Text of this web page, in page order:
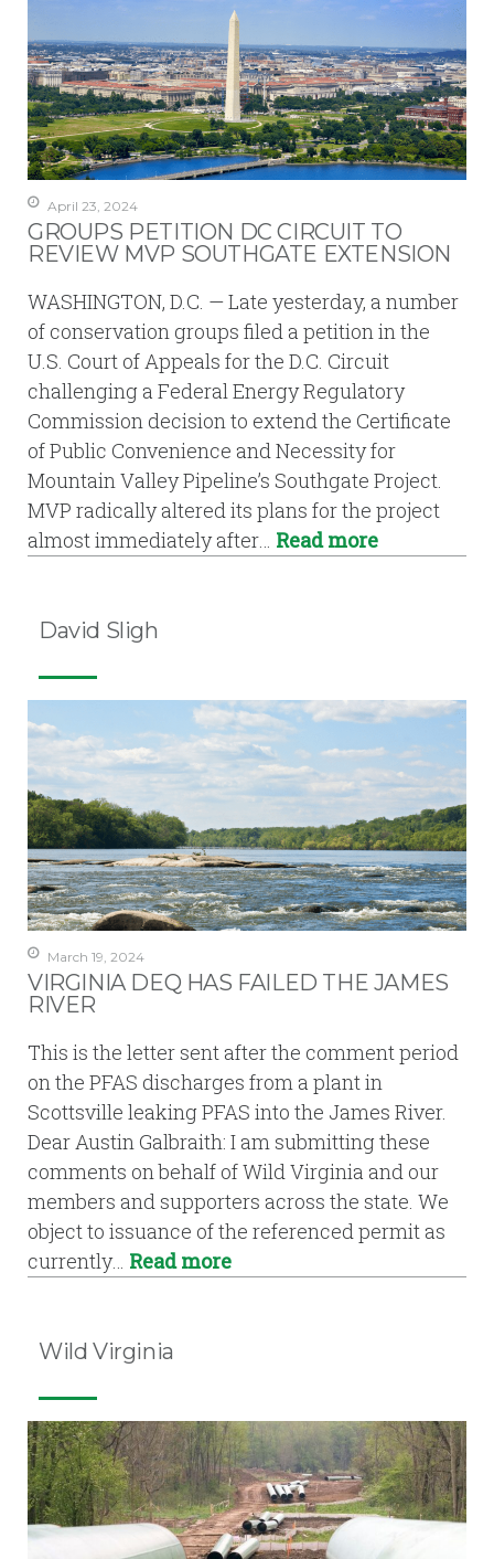
April 23, 2024
GROUPS PETITION DC CIRCUIT TO
REVIEW MVP SOUTHGATE EXTENSION
WASHINGTON, D.C. — Late yesterday, a number
of conservation groups filed a petition in the
U.S. Court of Appeals for the D.C. Circuit
challenging a Federal Energy Regulatory
Commission decision to extend the Certificate
of Public Convenience and Necessity for
Mountain Valley Pipeline’s Southgate Project.
MVP radically altered its plans for the project
almost immediately after… Read more
David Sligh
March 19, 2024
VIRGINIA DEQ HAS FAILED THE JAMES
RIVER
This is the letter sent after the comment period
on the PFAS discharges from a plant in
Scottsville leaking PFAS into the James River.
Dear Austin Galbraith: I am submitting these
comments on behalf of Wild Virginia and our
members and supporters across the state. We
object to issuance of the referenced permit as
currently… Read more
Wild Virginia